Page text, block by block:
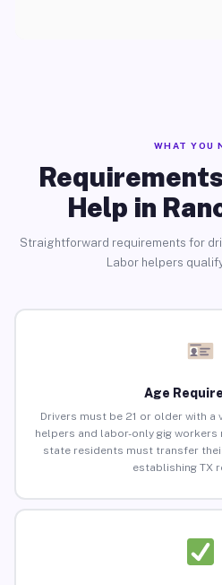
WHAT YOU
Help in
Straightforward requirements for
Labor helpers
Age
Drivers must be 21 or older with a
helpers and labor-only gig
state residents must transfer
establishing TX